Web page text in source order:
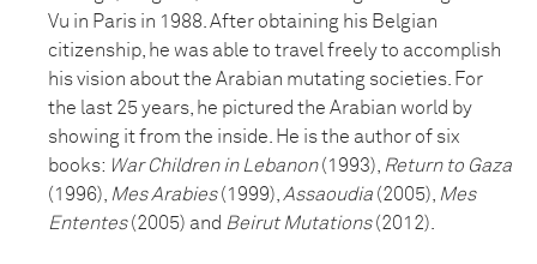
Vu in Paris in 1988. After obtaining his Belgian
citizenship, he was able to travel freely to accomplish
his vision about the Arabian mutating societies. For
the last 25 years, he pictured the Arabian world by
showing it from the inside. He is the author of six
books: War Children in Lebanon(1993), Return to Gaza
(1996), Mes Arabies(1999), Assaoudia (2005), Mes
Ententes(2005) and Beirut Mutations(2012).